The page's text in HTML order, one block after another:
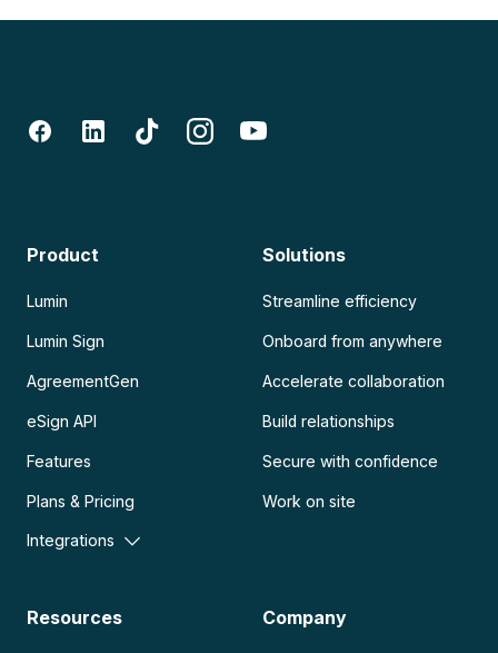
Product
Lumin
Lumin Sign
AgreementGen
eSign API
Features
Plans & Pricing
Integrations
Solutions
Streamline efficiency
Onboard from anywhere
Accelerate collaboration
Build relationships
Secure with confidence
Work on site
Resources Company